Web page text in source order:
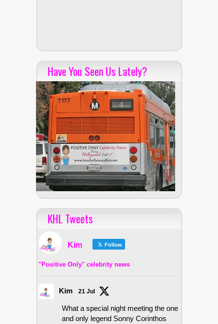
Have You Seen Us Lately?
KHL Tweets
Kim Follow
"Positive Only" celebrity news
Kim 21 Jul
What a special night meeting the one
and only legend Sonny Corinthos